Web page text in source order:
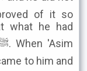
of it so
what he had
to him and